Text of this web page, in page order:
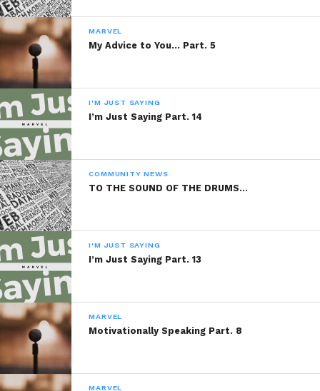
Related
Organic Food For
Thought Part. 11
January 19, 2014
In "Marvel"
Organic Food For
Thought Part. 7
December 4, 2013
In "Marvel"
MARVEL
My Advice to You… Part. 5
I'M JUST SAYING
I’m Just Saying Part. 14
COMMUNITY NEWS
TO THE SOUND OF THE DRUMS…
I'M JUST SAYING
I’m Just Saying Part. 13
MARVEL
Motivationally Speaking Part. 8
MARVEL